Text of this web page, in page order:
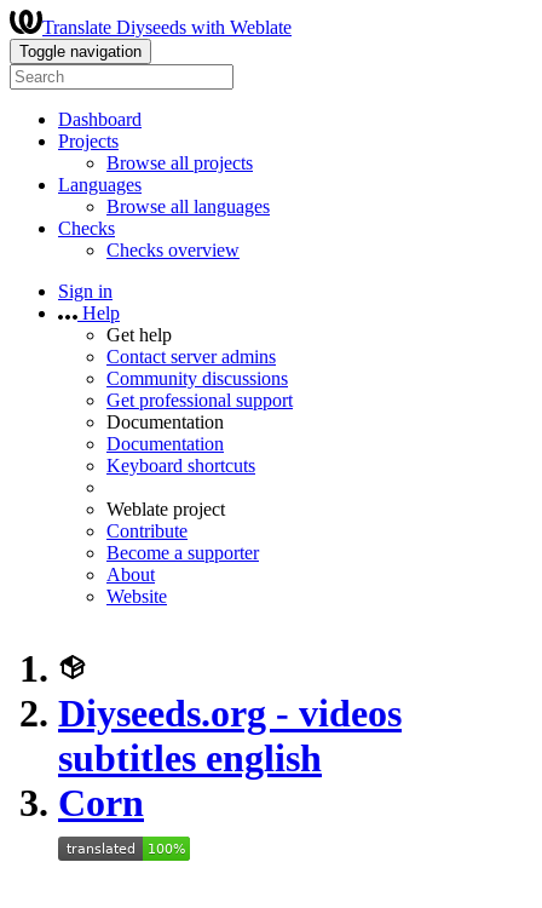
Translate Diyseeds with Weblate
Toggle navigation
Dashboard
Projects
Browse all projects
Languages
Browse all languages
Checks
Checks overview
Sign in
Help
Get help
Contact server admins
Community discussions
Get professional support
Documentation
Documentation
Keyboard shortcuts
Weblate project
Contribute
Become a supporter
About
Website
Diyseeds.org - videos
subtitles english
Corn